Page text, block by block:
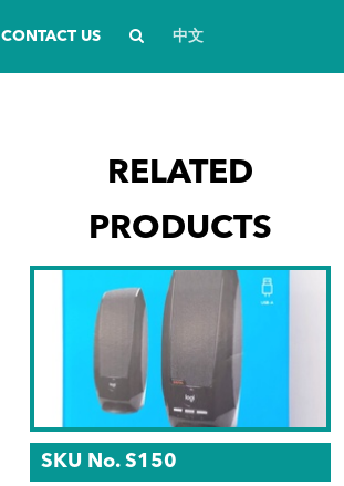
CONTACT US 中文
RELATED
PRODUCTS
SKU No. S150